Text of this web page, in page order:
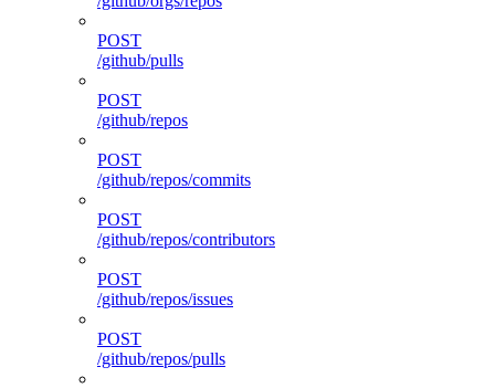
POST
/github/pulls
POST
/github/repos
POST
/github/repos/commits
POST
/github/repos/contributors
POST
/github/repos/issues
POST
/github/repos/pulls